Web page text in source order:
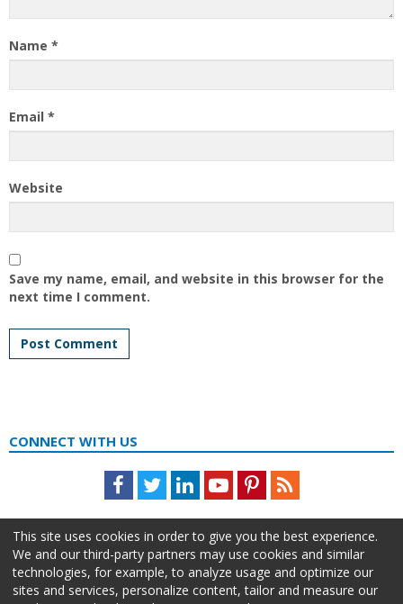
Name *
Email *
Website
Save my name, email, and website in this browser for the
next time I comment.
CONNECT WITH US
Facebook
TwitterLinkedInYoutubePinterestFeed
This site uses cookies in order to give you the best experience.
We and our third-party partners may use cookies and similar
technologies, for example, to analyze usage and optimize our
sites and services, personalize content, tailor and measure our